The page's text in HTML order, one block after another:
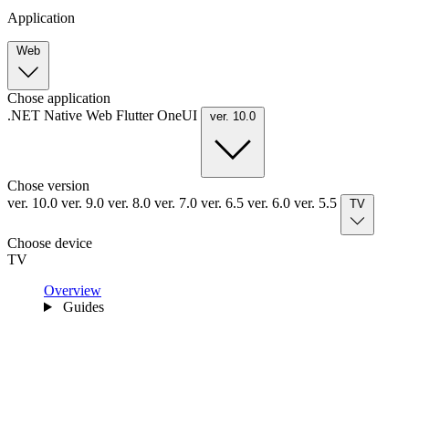
Application
Web
Chose application
.NET Native Web FlutterOneUI ver. 10.0
Chose version
ver. 10.0 ver. 9.0 ver. 8.0 ver. 7.0 ver. 6.5 ver. 6.0 ver. 5.5 TV
Choose device
TV
Overview
Guides